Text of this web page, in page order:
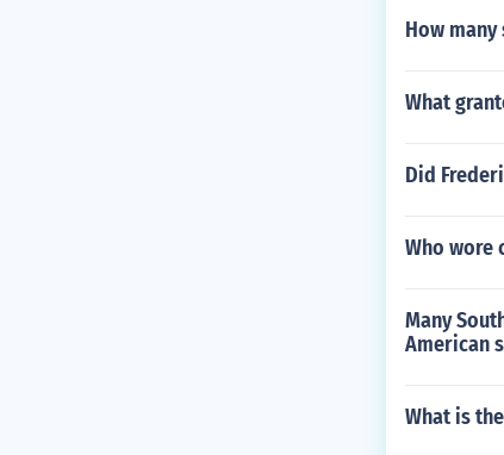
How
What
Did
Who wore
Many
American
What is